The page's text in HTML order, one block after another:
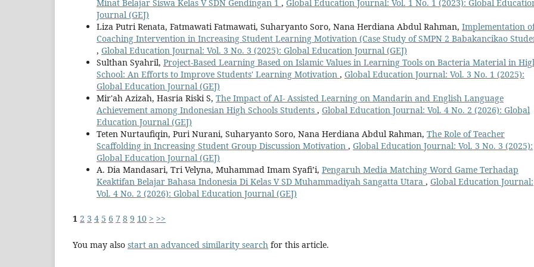
Minat Belajar Siswa Kelas V SDN Gendingan 1 , Global Education Journal: Vol. 1 No. 1 (2023): Global
Journal (GEJ)
Liza Putri Renata, Fatmawati Fatmawati, Suharyanto Soro, Nana Herdiana Abdul Rahman, Implementation
Coaching Intervention in Increasing Student Learning Motivation (Case Study of SMPN 2 Babakancikao
, Global Education Journal: Vol. 3 No. 3 (2025): Global Education Journal (GEJ)
Sulthan Syahril, Project-Based Learning Based on Islamic Values in Learning Tools on Bacteria Material in
School: An Efforts to Improve Students' Learning Motivation , Global Education Journal: Vol. 3 No. 1 (2025):
Global Education Journal (GEJ)
Mir'ah Azizah, Hasria Riski S, The Impact of AI- Assisted Learning on Mandarin and English Language
Achievement among Indonesian High Schools Students , Global Education Journal: Vol. 4 No. 2 (2026): Global
Education Journal (GEJ)
Teten Nurtaufiqin, Puri Nurani, Suharyanto Soro, Nana Herdiana Abdul Rahman, The Role of Teacher
Scaffolding in Increasing Student Group Discussion Motivation , Global Education Journal: Vol. 3 No. 3 (2025):
Global Education Journal (GEJ)
A. Dia Mandasari, Tri Velyna, Muhammad Imam Syafi’i, Pengaruh Media Matching Word Game Terhadap
Keaktifan Belajar Bahasa Indonesia Di Kelas V SD Muhammadiyah Sangatta Utara , Global Education Journal:
Vol. 4 No. 2 (2026): Global Education Journal (GEJ)
1 2 3 4 5 6 7 8 9 10 > >>
You may also start an advanced similarity search for this article.